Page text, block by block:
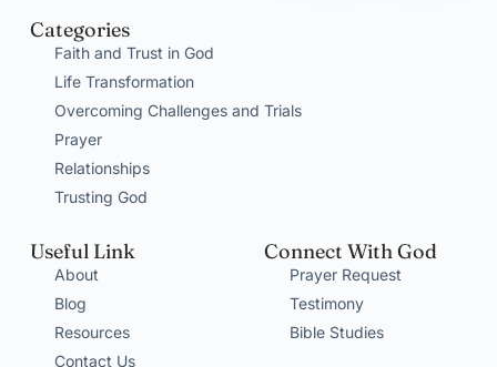
Categories
Faith and Trust in God
Life Transformation
Overcoming Challenges and Trials
Prayer
Relationships
Trusting God
Useful Link
About
Blog
Resources
Contact Us
Connect With God
Prayer Request
Testimony
Bible Studies